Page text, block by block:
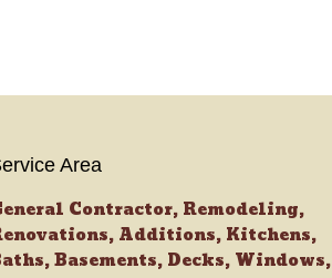
Area
Contractor, Remodeling,
Additions, Kitchens,
Basements, Decks, Windows,